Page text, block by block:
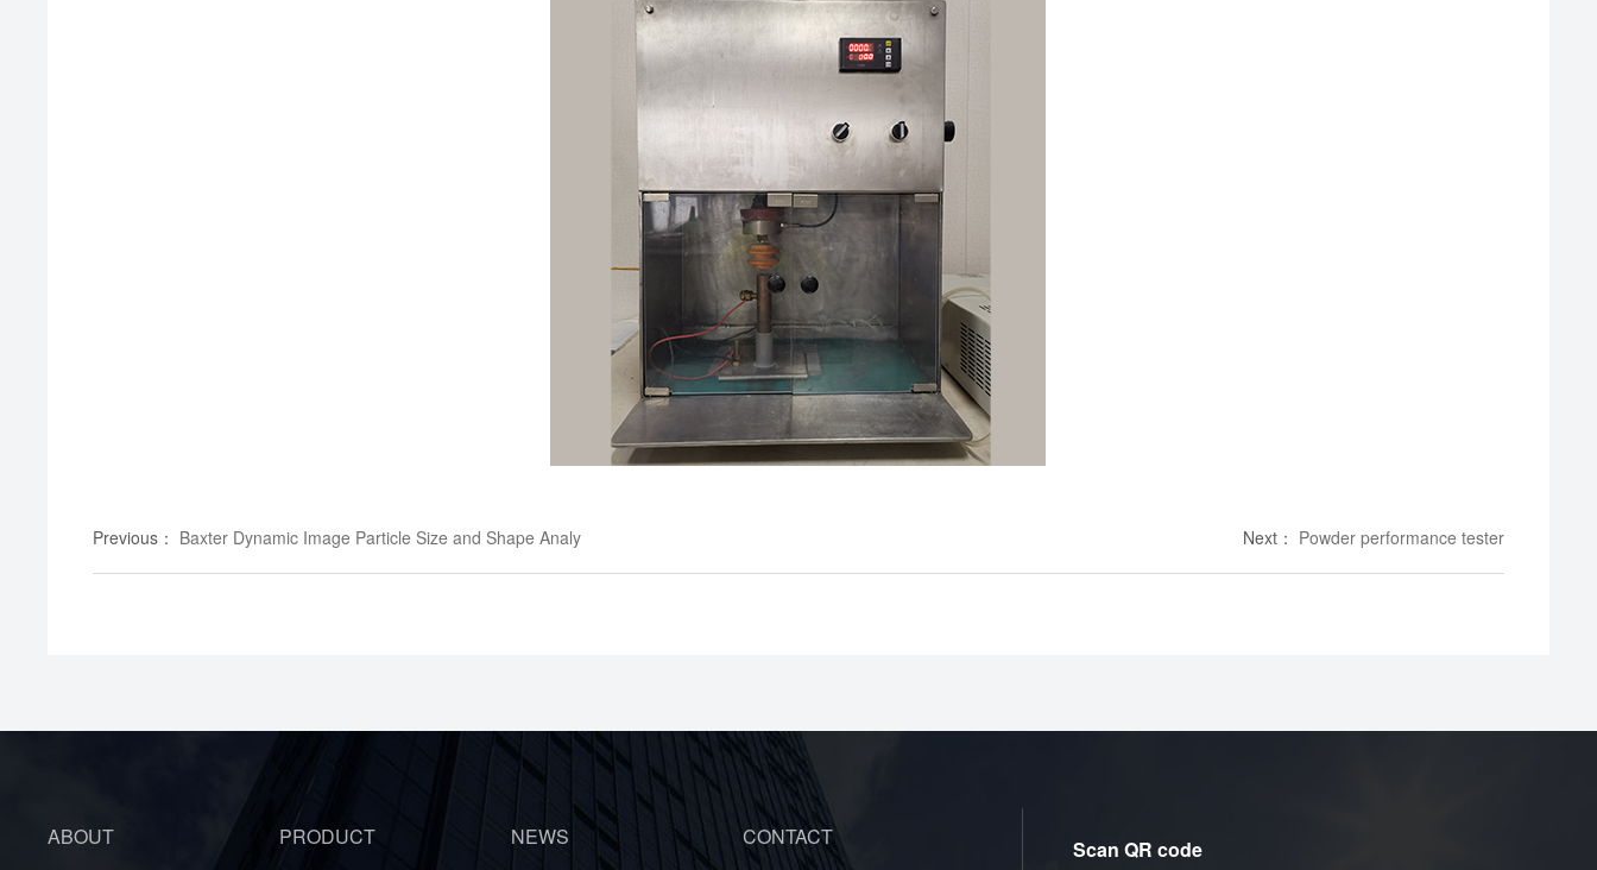
Previous ： Baxter Dynamic Image Particle Size and Shape Analy Next： Powder performance tester
ABOUT PRODUCT NEWS CONTACT Scan QR code